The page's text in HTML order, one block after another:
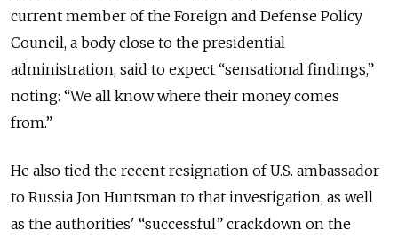
current member of the Foreign and Defense Policy
Council, a body close to the presidential
administration, said to expect “sensational findings,”
noting: “We all know where their money comes
from.”
He also tied the recent resignation of U.S. ambassador
to Russia Jon Huntsman to that investigation, as well
as the authorities' “successful” crackdown on the